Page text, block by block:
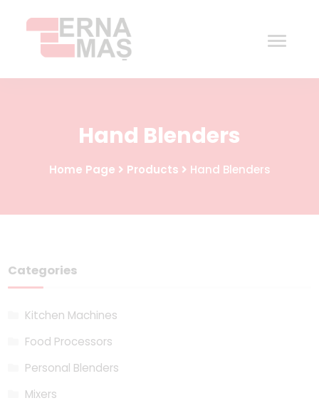
Corporate
Products
Hand Blenders
Home Page Products Hand Blenders
Categories
Kitchen Machines
Food Processors
Personal Blenders
Mixers